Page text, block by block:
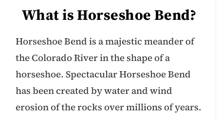
What is Horseshoe Bend?
Horseshoe Bend is a majestic meander of
the Colorado River in the shape of a
horseshoe. Spectacular Horseshoe Bend
has been created by water and wind
erosion of the rocks over millions of years.